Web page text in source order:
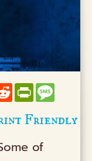
RedditPrintFriendly
Friendly
of